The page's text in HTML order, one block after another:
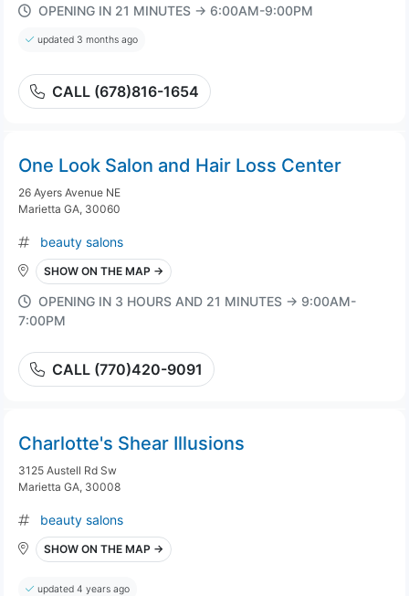
OPENING IN 21 MINUTES → 6:00AM-9:00PM
updated 3 months ago
CALL (678)816-1654
One Look Salon and Hair Loss Center
26 Ayers Avenue NE
Marietta GA, 30060
beauty salons
SHOW ON THE MAP →
OPENING IN 3 HOURS AND 21 MINUTES → 9:00AM-
7:00PM
CALL (770)420-9091
Charlotte's Shear Illusions
3125 Austell Rd Sw
Marietta GA, 30008
beauty salons
SHOW ON THE MAP →
updated 4 years ago